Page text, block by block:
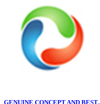
GENUINE CONCEPT AND